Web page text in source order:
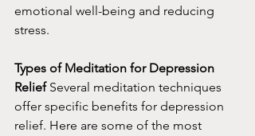
emotional well-being and reducing
stress.
Types of Meditation for Depression
Relief Several meditation techniques
offer specific benefits for depression
relief. Here are some of the most